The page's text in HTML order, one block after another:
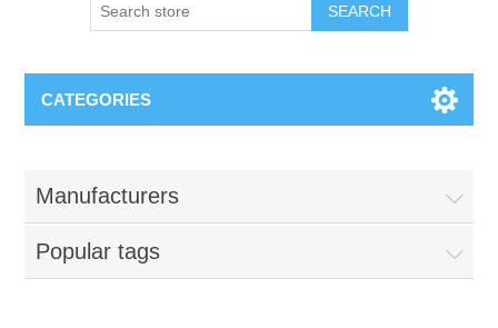
SEARCH
CATEGORIES
Manufacturers
Popular tags